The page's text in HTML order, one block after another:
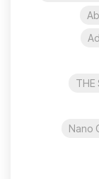
THE
Nano